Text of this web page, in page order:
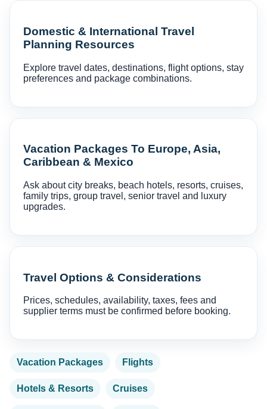
Domestic & International Travel
Planning Resources
Explore travel dates, destinations, flight options, stay
preferences and package combinations.
Vacation Packages To Europe, Asia,
Caribbean & Mexico
Ask about city breaks, beach hotels, resorts, cruises,
family trips, group travel, senior travel and luxury
upgrades.
Travel Options & Considerations
Prices, schedules, availability, taxes, fees and
supplier terms must be confirmed before booking.
Vacation Packages Flights
Hotels & Resorts Cruises